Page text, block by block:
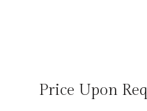
Price Upon